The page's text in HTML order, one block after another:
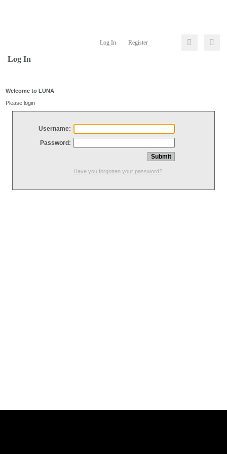
Log In Register
Log In
Welcome to LUNA
Please login
Username:
Password:
Have you forgotten your password?